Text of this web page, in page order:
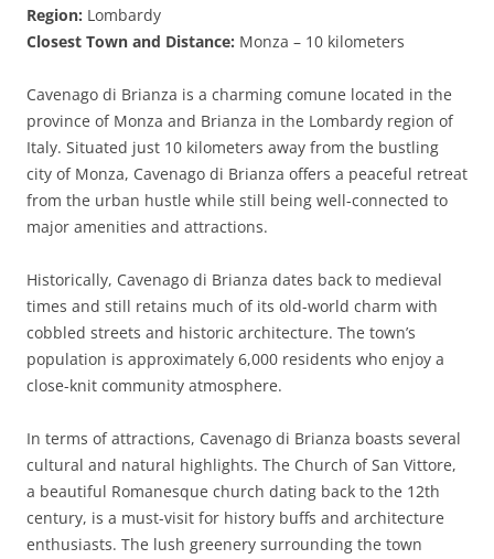
Region: Lombardy
Closest Town and Distance: Monza – 10 kilometers
Cavenago di Brianza is a charming comune located in the
province of Monza and Brianza in the Lombardy region of
Italy. Situated just 10 kilometers away from the bustling
city of Monza, Cavenago di Brianza offers a peaceful retreat
from the urban hustle while still being well-connected to
major amenities and attractions.
Historically, Cavenago di Brianza dates back to medieval
times and still retains much of its old-world charm with
cobbled streets and historic architecture. The town’s
population is approximately 6,000 residents who enjoy a
close-knit community atmosphere.
In terms of attractions, Cavenago di Brianza boasts several
cultural and natural highlights. The Church of San Vittore,
a beautiful Romanesque church dating back to the 12th
century, is a must-visit for history buffs and architecture
enthusiasts. The lush greenery surrounding the town